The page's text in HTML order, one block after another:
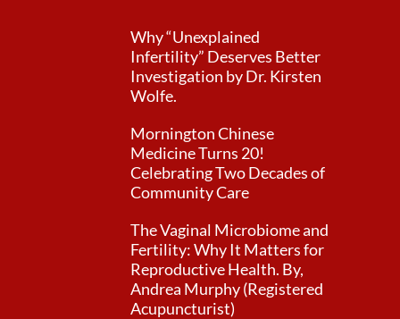
Why “Unexplained
Infertility” Deserves Better
Investigation by Dr. Kirsten
Wolfe.
Mornington Chinese
Medicine Turns 20!
Celebrating Two Decades of
Community Care
The Vaginal Microbiome and
Fertility: Why It Matters for
Reproductive Health. By,
Andrea Murphy (Registered
Acupuncturist)